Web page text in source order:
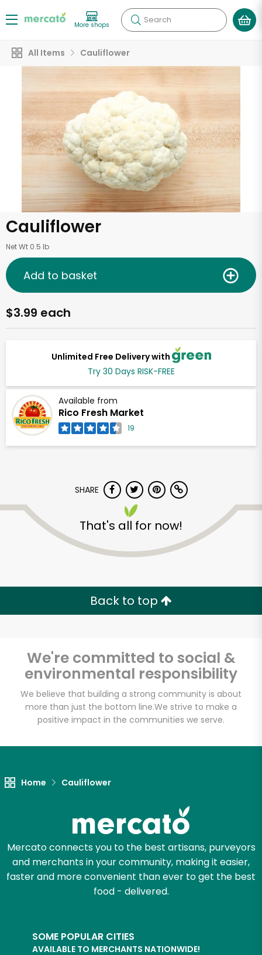
More shops Search
All Items Cauliflower
Cauliflower
Net Wt 0.5 lb
Unlimited Free Delivery with
Try 30 Days RISK-FREE
Available from
Rico Fresh Market
19
$3.99 each
Add to basket
SHARE
That's all for now!
Back to top
We're committed to social &
environmental responsibility
We believe that building a strong community is about
more than just the bottom line.We strive to make a
positive impact in the communities we serve.
Home Cauliflower
Mercato connects you to the best artisans, purveyors
and merchants in your community, making it easier,
faster and more convenient than ever to get the best
food - delivered.
SOME POPULAR CITIES
AVAILABLE TO MERCHANTS NATIONWIDE!
Try 30 Days RISK-FREE
Zip code
Email address